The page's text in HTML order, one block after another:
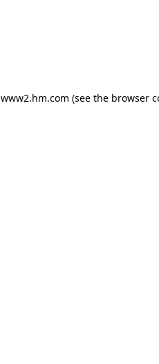
www2.hm.com (see the browser